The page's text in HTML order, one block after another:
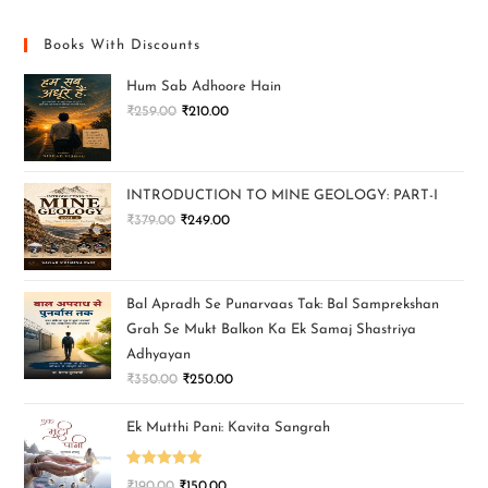
Books With Discounts
Hum Sab Adhoore Hain
₹259.00 ₹210.00
INTRODUCTION TO MINE GEOLOGY: PART-I
₹379.00 ₹249.00
Bal Apradh Se Punarvaas Tak: Bal Samprekshan
Grah Se Mukt Balkon Ka Ek Samaj Shastriya
Adhyayan
₹350.00 ₹250.00
Ek Mutthi Pani: Kavita Sangrah
Rated5.00